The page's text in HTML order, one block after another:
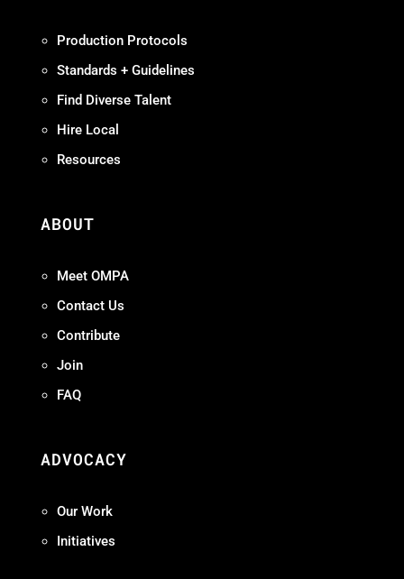
Production Protocols
Standards + Guidelines
Find Diverse Talent
Hire Local
Resources
ABOUT
Meet OMPA
Contact Us
Contribute
Join
FAQ
ADVOCACY
Our Work
Initiatives